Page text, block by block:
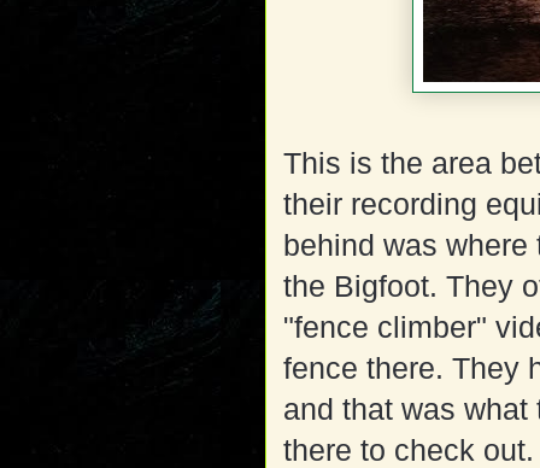
This is the area
their recording
behind was
the Bigfoot. They
"fence climber"
fence there. They
and that was
there to check